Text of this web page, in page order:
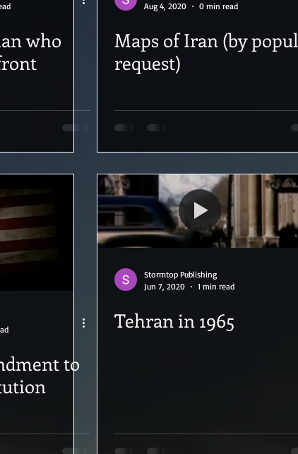
who
Aug 4, 2020
0 min read
Maps of Iran (by
request)
Stormtop Publishing
Jun 7, 2020
1 min read
Tehran in 1965